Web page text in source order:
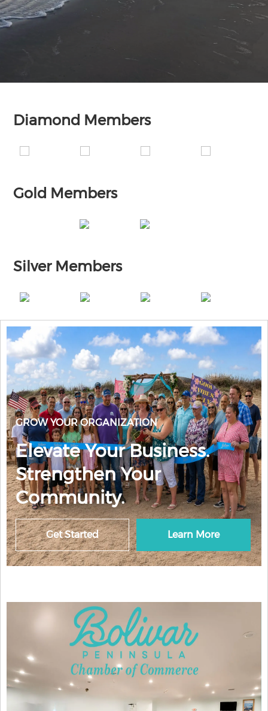
Diamond Members
Gold Members
Silver Members
GROW YOUR ORGANIZATION
Elevate Your Business.
Strengthen Your
Community.
Get Started Learn More